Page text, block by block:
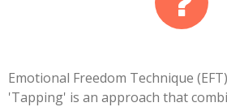
Emotional Freedom Technique
'Tapping' is an approach that